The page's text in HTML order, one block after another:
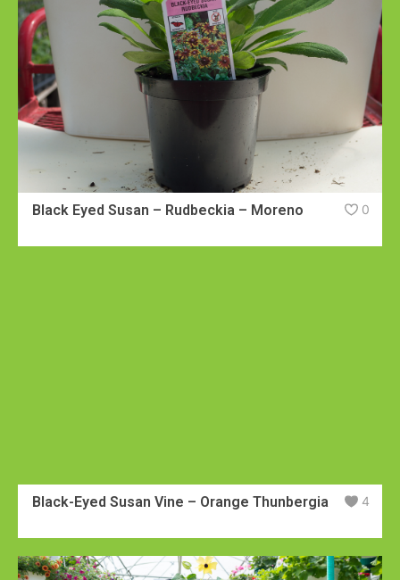
Black Eyed Susan – Rudbeckia – Moreno 0
Black-Eyed Susan Vine – Orange Thunbergia 4